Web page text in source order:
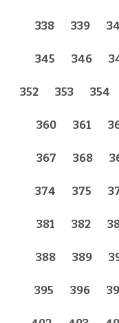
338 339
345 346
352 353 354
360 361
367 368
374 375
381 382
388 389
395 396